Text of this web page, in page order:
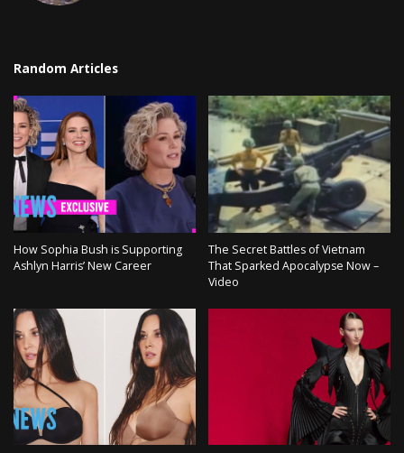
Random Articles
How Sophia Bush is Supporting
Ashlyn Harris’ New Career
The Secret Battles of Vietnam
That Sparked Apocalypse Now –
Video